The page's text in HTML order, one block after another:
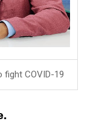
COVID-19